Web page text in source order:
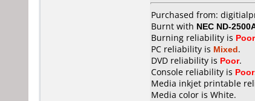
Purchased from:
Burnt with NEC ND-
Burning reliability is Poor
PC reliability is Mixed.
DVD reliability is Poor.
Console reliability is Poor
Media inkjet printable
Media color is White.